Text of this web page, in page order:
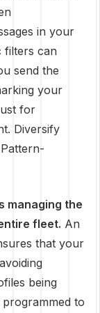
in your
filters can
send the
your
for
Diversify
managing the
fleet. An
that your
being
to